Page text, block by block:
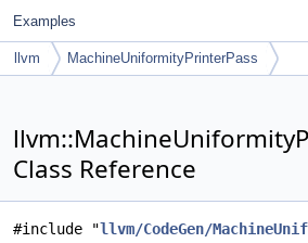
Examples
llvm MachineUniformityPrinterPass
Class Reference
#include "llvm/CodeGen/